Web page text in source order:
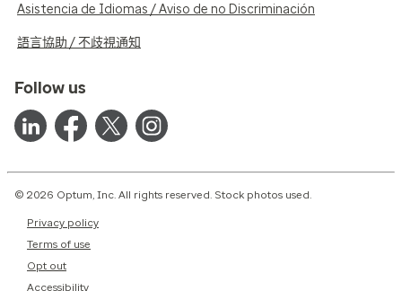
Asistencia de Idiomas / Aviso de no Discriminación
語言協助 / 不歧視通知
Follow us
© 2026 Optum, Inc. All rights reserved. Stock photos used.
Privacy policy
Terms of use
Opt out
Accessibility